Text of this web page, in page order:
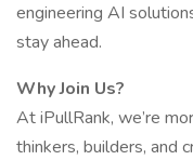
engineering AI
stay ahead.
Why Join Us?
At iPullRank, we’re
thinkers, builders, and